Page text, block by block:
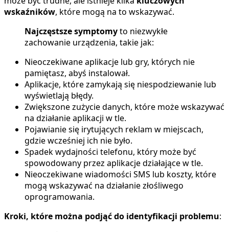
wskaźników, które mogą na to wskazywać.
Najczęstsze symptomyto niezwykłe
zachowanie urządzenia, takie jak:
Nieoczekiwane aplikacje lub gry, których nie
pamiętasz, abyś instalował.
Aplikacje, które zamykają się niespodziewanie lub
wyświetlają błędy.
Zwiększone zużycie danych, które może wskazywać
na działanie aplikacji w tle.
Pojawianie się irytujących reklam w miejscach,
gdzie wcześniej ich nie było.
Spadek wydajności telefonu, który może być
spowodowany przez aplikacje działające w tle.
Nieoczekiwane wiadomości SMS lub koszty, które
mogą wskazywać na działanie złośliwego
oprogramowania.
Kroki, które można podjąć do identyfikacji problemu: